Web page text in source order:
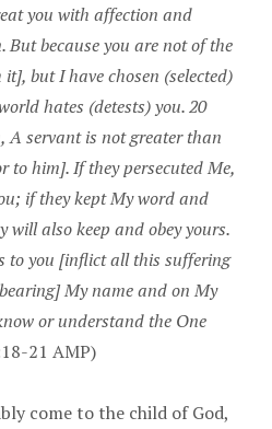
you with affection and
But because you are not of the
but I have chosen (selected)
hates (detests) you. 20
A servant is not greater than
to him]. If they persecuted Me,
if they kept My word and
will also keep and obey yours.
to you [inflict all this suffering
My name and on My
or understand the One
21 AMP)
come to the child of God,